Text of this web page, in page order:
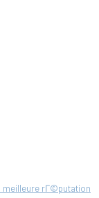
meilleure rГ©putation